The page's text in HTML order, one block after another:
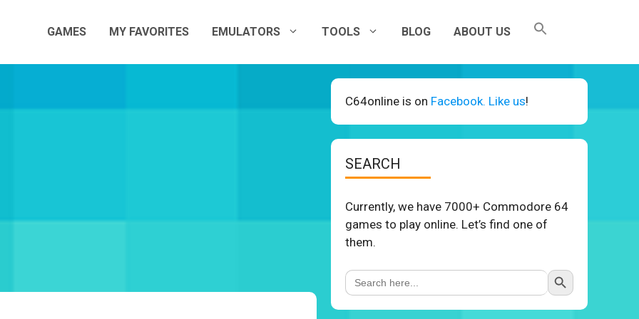
GAMES MY FAVORITES EMULATORS TOOLS BLOG ABOUT US
C64online is on Facebook. Like us!
SEARCH
Currently, we have 7000+ Commodore 64
games to play online. Let’s find one of
them.
Search
for:
Search Button